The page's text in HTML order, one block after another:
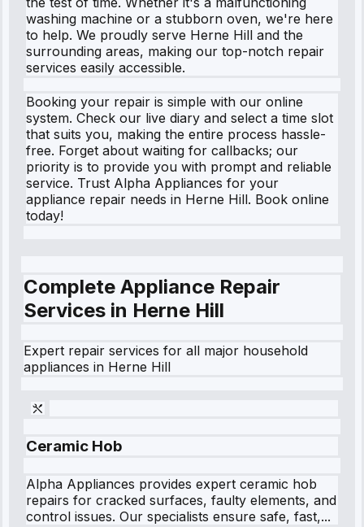
washing machine or a stubborn oven, we're here
to help. We proudly serve Herne Hill and the
surrounding areas, making our top-notch repair
services easily accessible.
Booking your repair is simple with our online
system. Check our live diary and select a time slot
that suits you, making the entire process hassle-
free. Forget about waiting for callbacks; our
priority is to provide you with prompt and reliable
service. Trust Alpha Appliances for your
appliance repair needs in Herne Hill. Book online
today!
Complete Appliance Repair
Services in Herne Hill
Expert repair services for all major household
appliances in Herne Hill
Ceramic Hob
Alpha Appliances provides expert ceramic hob
repairs for cracked surfaces, faulty elements, and
control issues. Our specialists ensure safe, fast,...